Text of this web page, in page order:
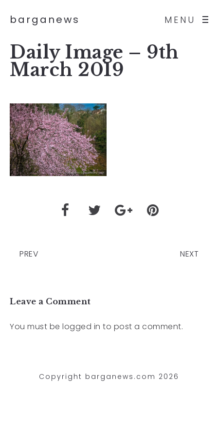
MENU
barganews
Daily Image – 9th
March 2019
PREV NEXT
Leave a Comment
You must be logged in to post a comment.
Copyright barganews.com 2026